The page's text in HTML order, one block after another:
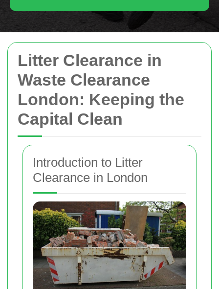
Litter Clearance in
Waste Clearance
London: Keeping the
Capital Clean
Introduction to Litter
Clearance in London